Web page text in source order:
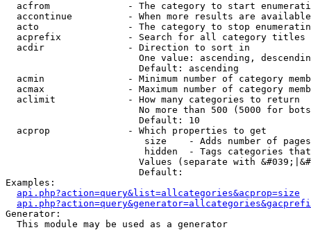
acfrom              - The category to start
accontinue          - When more results are
acto                - The category to stop
acprefix            - Search for all category titles
  acdir               - Direction to sort in
One value: ascending,
                        Default: ascending
acmin               - Minimum number of category
acmax               - Maximum number of category
  aclimit             - How many categories to return
No more than 500 (5000 for
                        Default: 10
  acprop              - Which properties to get
size    - Adds number of
hidden  - Tags categories
Values (separate with
                        Default:
Examples:
api.php?action=query&list=allcategories&acprop=size
Generator:
  This module may be used as a generator